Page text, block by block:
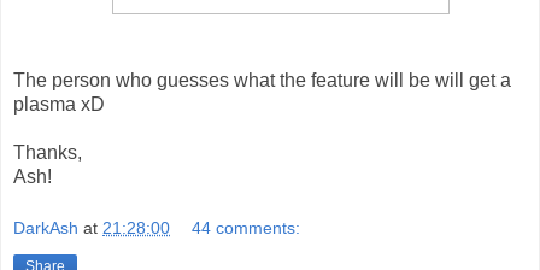
The person who guesses what the feature will be will get a
plasma xD
Thanks,
Ash!
DarkAsh at 21:28:00 44 comments: